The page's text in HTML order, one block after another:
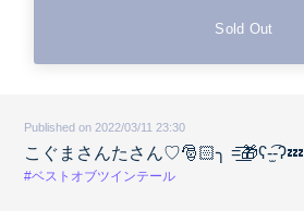
Sold Out
Published on 2022/03/11 23:30
こぐまさんたさん♡︎🎅🏻╮ =͟͟͞͞🎁ʕ-̫͡-ʔ💤
#ベストオブツインテール